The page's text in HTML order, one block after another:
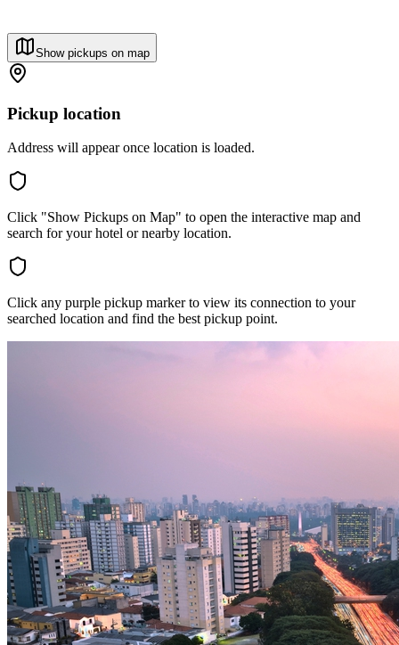
Show pickups on map
Pickup location
Address will appear once location is loaded.
Click "Show Pickups on Map" to open the interactive map and
search for your hotel or nearby location.
Click any purple pickup marker to view its connection to your
searched location and find the best pickup point.